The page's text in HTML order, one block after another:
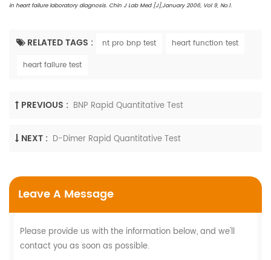
in heart failure laboratory diagnosis. Chin J Lab Med [J],January 2006, Vol 9, No.1.
RELATED TAGS : nt pro bnp test
heart function test
heart failure test
PREVIOUS : BNP Rapid Quantitative Test
NEXT : D-Dimer Rapid Quantitative Test
Leave A Message
Please provide us with the information below, and we'll
contact you as soon as possible.